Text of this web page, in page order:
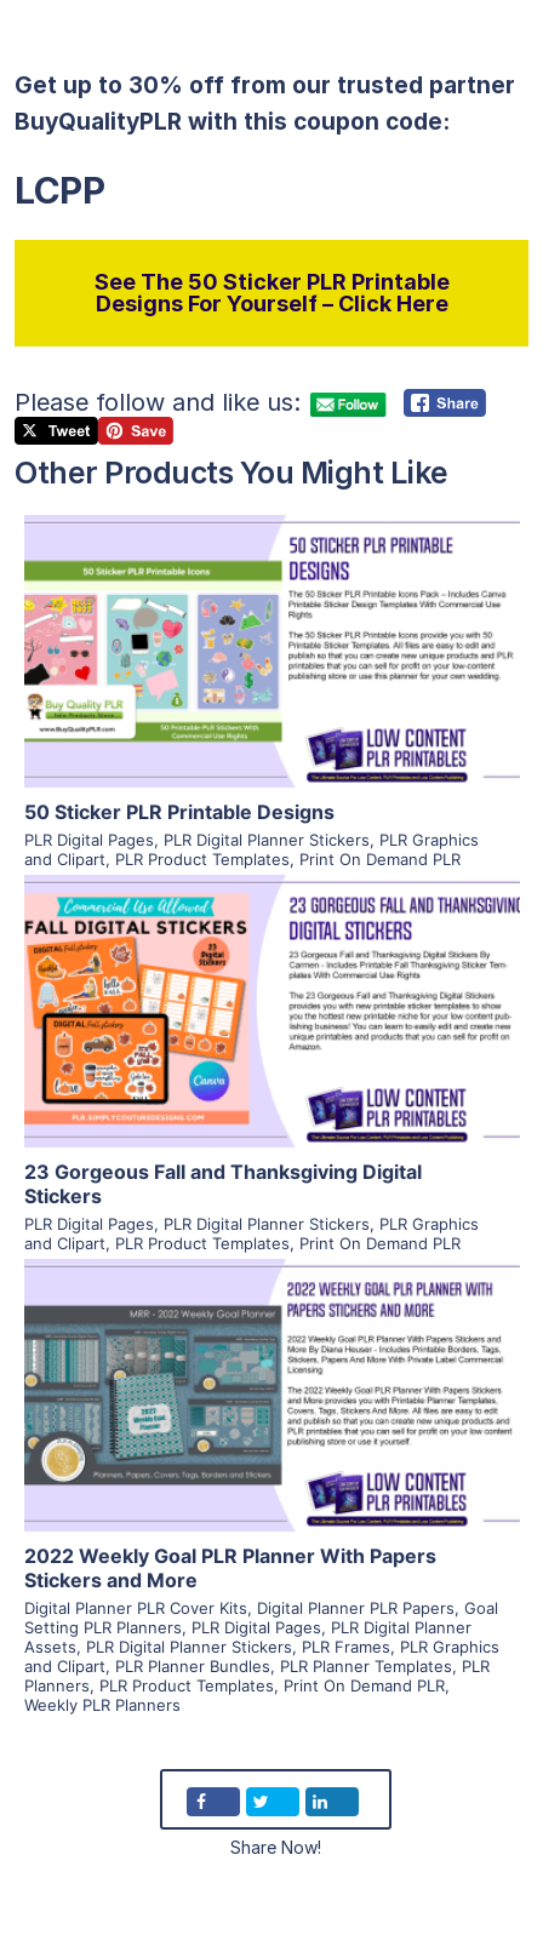
Get up to 30% off from our trusted partner
BuyQualityPLR with this coupon code:
LCPP
See The 50 Sticker PLR Printable
Designs For Yourself – Click Here
Please follow and like us:
Other Products You Might Like
View Details
Visit Supplier
50 Sticker PLR Printable Designs
PLR Digital Pages, PLR Digital Planner Stickers, PLR Graphics
and Clipart, PLR Product Templates, Print On Demand PLR
View Details
Visit Supplier
23 Gorgeous Fall and Thanksgiving Digital
Stickers
PLR Digital Pages, PLR Digital Planner Stickers, PLR Graphics
and Clipart, PLR Product Templates, Print On Demand PLR
View Details
Visit Supplier
2022 Weekly Goal PLR Planner With Papers
Stickers and More
Digital Planner PLR Cover Kits, Digital Planner PLR Papers, Goal
Setting PLR Planners, PLR Digital Pages, PLR Digital Planner
Assets, PLR Digital Planner Stickers, PLR Frames, PLR Graphics
and Clipart, PLR Planner Bundles, PLR Planner Templates, PLR
Planners, PLR Product Templates, Print On Demand PLR,
Weekly PLR Planners
Share Now!